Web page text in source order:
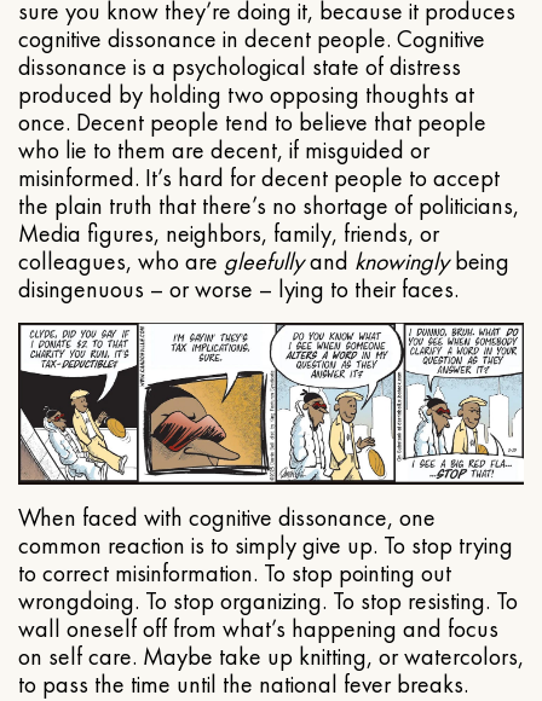
sure you know they’re doing it, because it produces
cognitive dissonance in decent people. Cognitive
dissonance is a psychological state of distress
produced by holding two opposing thoughts at
once. Decent people tend to believe that people
who lie to them are decent, if misguided or
misinformed. It’s hard for decent people to accept
the plain truth that there’s no shortage of politicians,
Media figures, neighbors, family, friends, or
colleagues, who are gleefullyand knowinglybeing
disingenuous – or worse – lying to their faces.
When faced with cognitive dissonance, one
common reaction is to simply give up. To stop trying
to correct misinformation. To stop pointing out
wrongdoing. To stop organizing. To stop resisting. To
wall oneself off from what’s happening and focus
on self care. Maybe take up knitting, or watercolors,
to pass the time until the national fever breaks.